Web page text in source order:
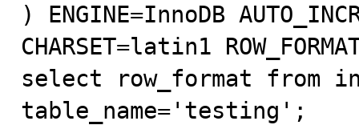
) ENGINE=InnoDB
CHARSET=latin1
select row_format from
table_name='testing';